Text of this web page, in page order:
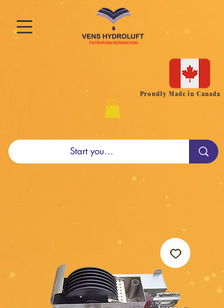
Proudly Made in Canada